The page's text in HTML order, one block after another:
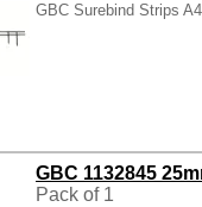
GBC Surebind Strips
GBC 1132845
Pack of 1